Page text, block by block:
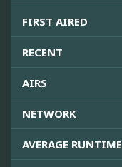
FIRST AIRED
RECENT
AIRS
NETWORK
AVERAGE RUNTIME